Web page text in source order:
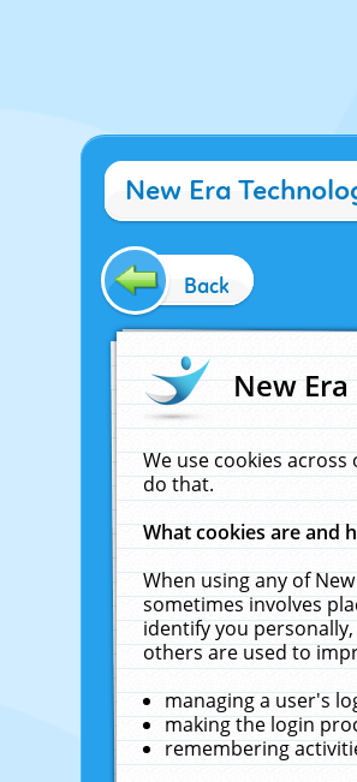
New Era
Back
New
We use cookies
do that.
What cookies are and
When using any of
sometimes involves
identify you
others are used to
managing a user's
making the login
remembering